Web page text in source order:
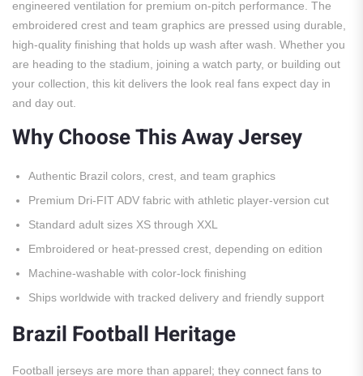
engineered ventilation for premium on-pitch performance. The
embroidered crest and team graphics are pressed using durable,
high-quality finishing that holds up wash after wash. Whether you
are heading to the stadium, joining a watch party, or building out
your collection, this kit delivers the look real fans expect day in
and day out.
Why Choose This Away Jersey
Authentic Brazil colors, crest, and team graphics
Premium Dri-FIT ADV fabric with athletic player-version cut
Standard adult sizes XS through XXL
Embroidered or heat-pressed crest, depending on edition
Machine-washable with color-lock finishing
Ships worldwide with tracked delivery and friendly support
Brazil Football Heritage
Football jerseys are more than apparel; they connect fans to